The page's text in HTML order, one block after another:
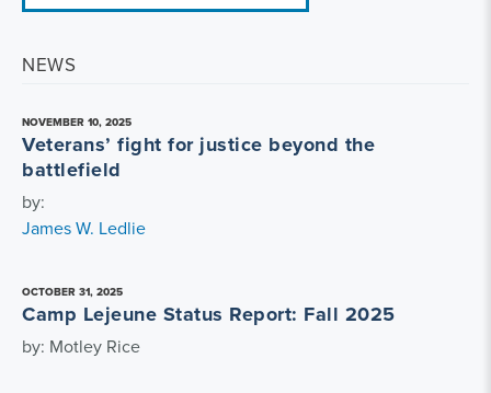
NEWS
NOVEMBER 10, 2025
Veterans’ fight for justice beyond the
battlefield
by:
James W. Ledlie
OCTOBER 31, 2025
Camp Lejeune Status Report: Fall 2025
by: Motley Rice